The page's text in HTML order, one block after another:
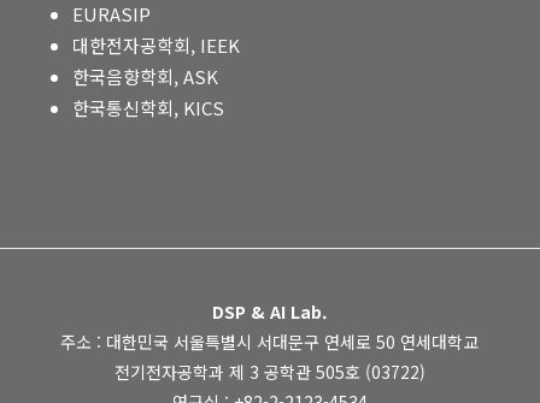
EURASIP
대한전자공학회, IEEK
한국음향학회, ASK
한국통신학회, KICS
DSP & AI Lab.
주소 : 대한민국 서울특별시 서대문구 연세로 50 연세대학교
전기전자공학과 제 3 공학관 505호 (03722)